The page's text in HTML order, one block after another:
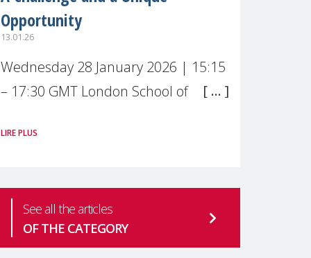
Opportunity
13.01.26
Wednesday 28 January 2026 | 15:15
– 17:30 GMT London School of
Live broadcast
mental health is one of the most
pressing
LIRE PLUS
See all the articles
OF THE CATEGORY